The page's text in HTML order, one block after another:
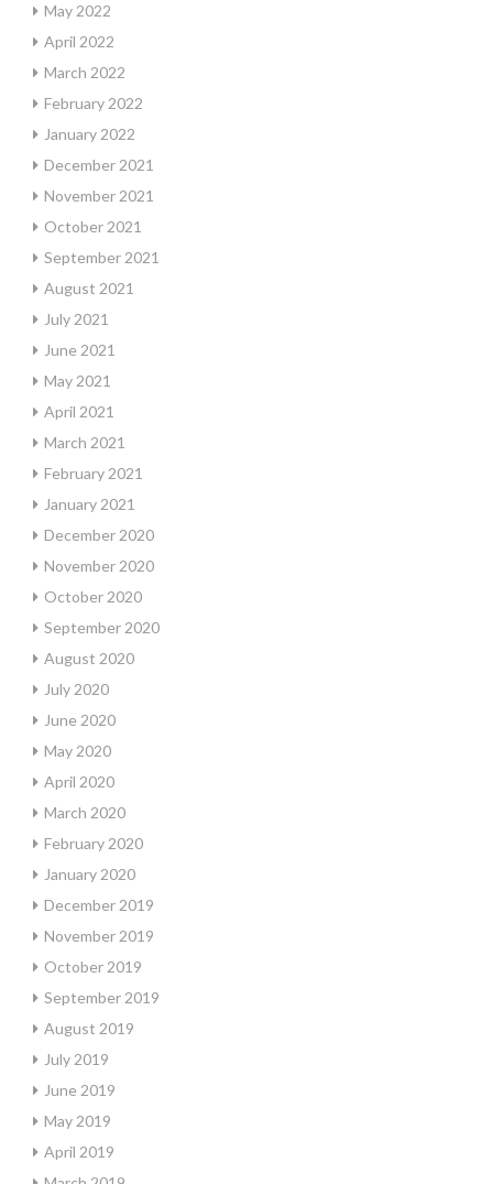
May 2022
April 2022
March 2022
February 2022
January 2022
December 2021
November 2021
October 2021
September 2021
August 2021
July 2021
June 2021
May 2021
April 2021
March 2021
February 2021
January 2021
December 2020
November 2020
October 2020
September 2020
August 2020
July 2020
June 2020
May 2020
April 2020
March 2020
February 2020
January 2020
December 2019
November 2019
October 2019
September 2019
August 2019
July 2019
June 2019
May 2019
April 2019